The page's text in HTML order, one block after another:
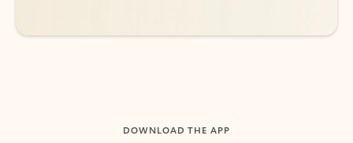
DOWNLOAD THE APP